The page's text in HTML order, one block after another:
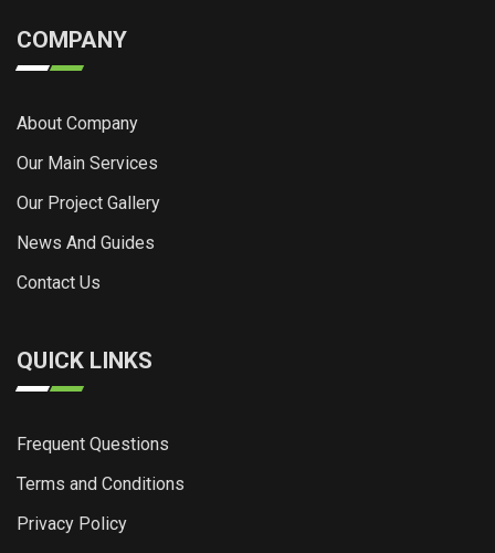
COMPANY
About Company
Our Main Services
Our Project Gallery
News And Guides
Contact Us
QUICK LINKS
Frequent Questions
Terms and Conditions
Privacy Policy